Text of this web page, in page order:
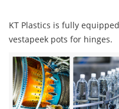
KT Plastics is fully
vestapeek pots for hinges.